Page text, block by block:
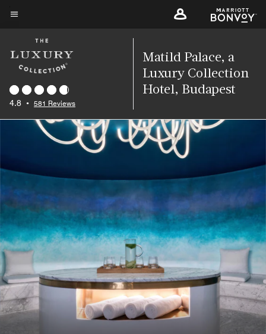
Skip
content
4.8 • 581 Reviews
Matild Palace, a
Luxury Collection
Hotel, Budapest